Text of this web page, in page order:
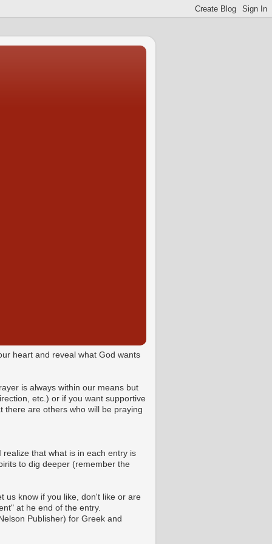
heart and reveal what God wants
is always within our means but
etc.) or if you want supportive
there are others who will be praying
that what is in each entry is
to dig deeper (remember the
us know if you like, don't like or are
at he end of the entry.
Publisher) for Greek and